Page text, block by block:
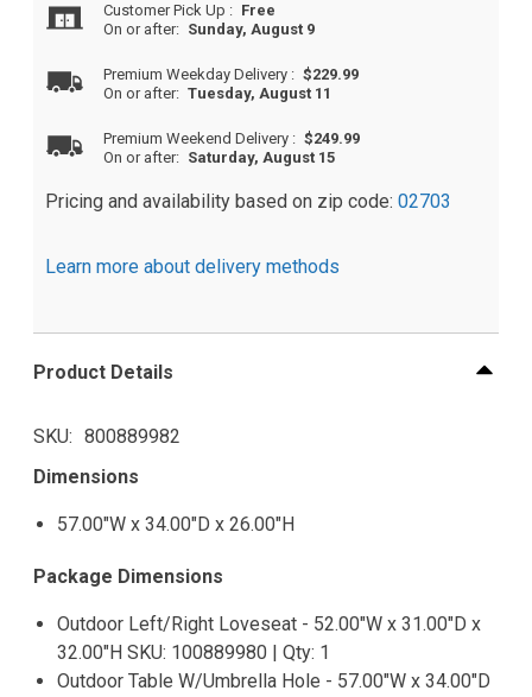
Customer Pick Up : Free
On or after: Sunday, August 9
Premium Weekday Delivery : $229.99
On or after: Tuesday, August 11
Premium Weekend Delivery : $249.99
On or after: Saturday, August 15
Pricing and availability based on zip code: 02703
Learn more about delivery methods
Product Details
SKU
800889982
Dimensions
57.00"W x 34.00"D x 26.00"H
Package Dimensions
Outdoor Left/Right Loveseat - 52.00"W x 31.00"D x
32.00"H SKU: 100889980 | Qty: 1
Outdoor Table W/Umbrella Hole - 57.00"W x 34.00"D